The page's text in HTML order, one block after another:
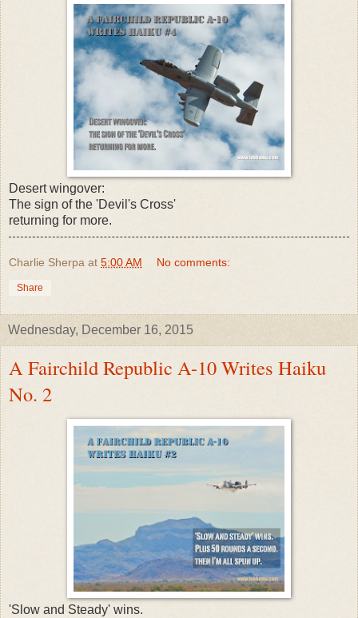
Desert wingover:
The sign of the 'Devil's Cross'
returning for more.
Charlie Sherpa at 5:00 AM No comments:
Share
Wednesday, December 16, 2015
A Fairchild Republic A-10 Writes Haiku
No. 2
'Slow and Steady' wins.